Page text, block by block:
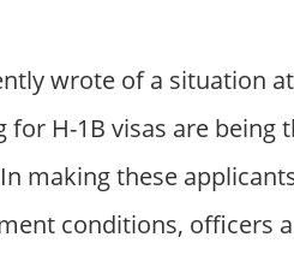
wrote of a situation
for H-1B visas are
making these
conditions, officers